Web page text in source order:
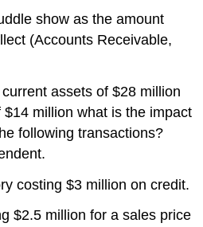
show as the amount
(Accounts Receivable,
assets of $28 million
million what is the impact
following transactions?
costing $3 million on credit.
$2.5 million for a sales price